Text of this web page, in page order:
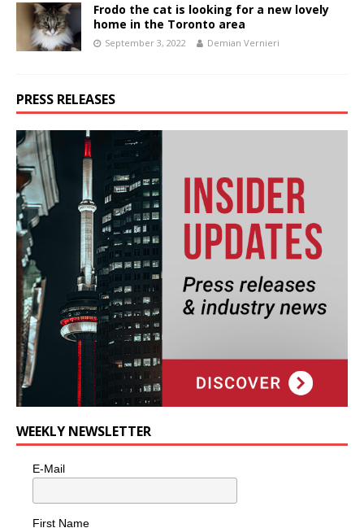
Frodo the cat is looking for a new lovely
home in the Toronto area
September 3, 2022 Demian Vernieri
PRESS RELEASES
WEEKLY NEWSLETTER
E-Mail
First Name